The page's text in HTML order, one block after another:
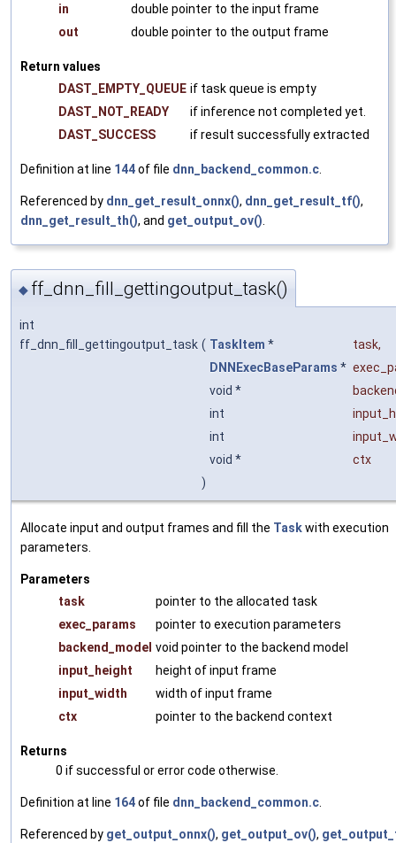
in
double pointer to the input frame
out
double pointer to the output frame
Return values
DAST_EMPTY_QUEUE if task queue is empty
DAST_NOT_READY
if inference not completed yet.
DAST_SUCCESS
if result successfully extracted
Definition at line 144of file dnn_backend_common.c
Referenced by dnn_get_result_onnx(), dnn_get_result_tf(),
dnn_get_result_th(), and get_output_ov()
◆ ff_dnn_fill_gettingoutput_task()
int
ff_dnn_fill_gettingoutput_task ( TaskItem * task,
DNNExecBaseParams *
void *
int
int
void *
ctx
)
Allocate input and output frames and fill the Taskwith execution
parameters.
Parameters
task
pointer to the allocated task
exec_params
pointer to execution parameters
backend_model void pointer to the backend model
input_height
height of input frame
input_width
width of input frame
ctx
pointer to the backend context
Returns
0 if successful or error code otherwise.
Definition at line 164of file dnn_backend_common.c.
Referenced by get_output_onnx(), get_output_ov(),